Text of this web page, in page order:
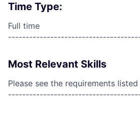
Time Type:
Full time
Most Relevant Skills
Please see the requirements